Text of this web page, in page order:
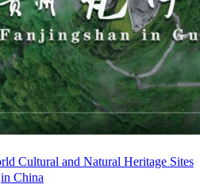
Cultural and Natural Heritage Sites
in China